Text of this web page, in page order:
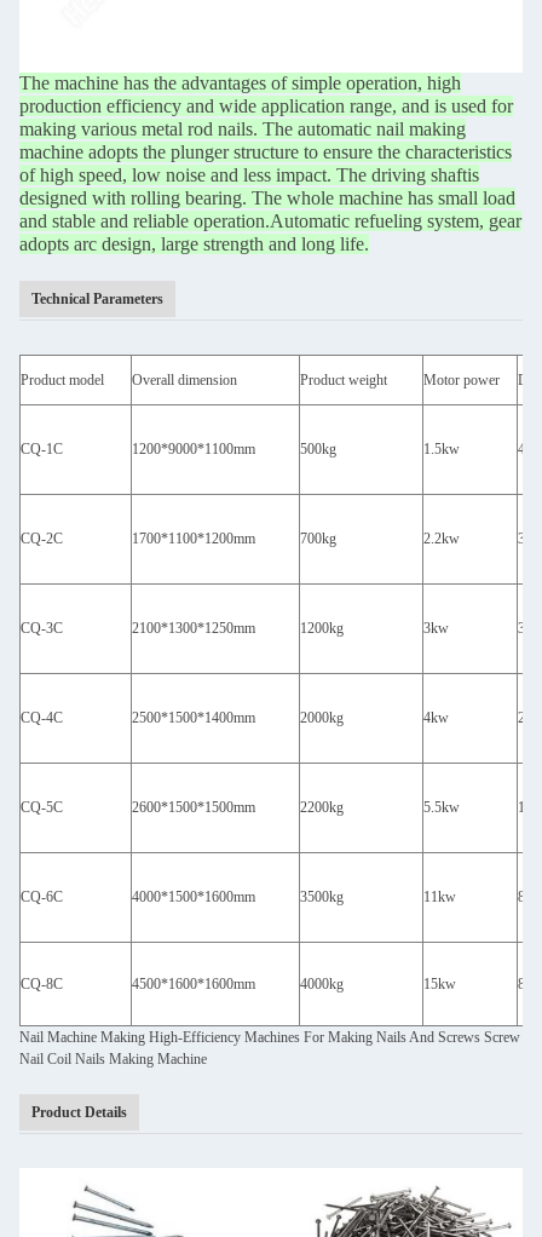
The machine has the advantages of simple operation, high
production efficiency and wide application range, and is used for
making various metal rod nails. The automatic nail making
machine adopts the plunger structure to ensure the characteristics
of high speed, low noise and less impact. The driving shaftis
designed with rolling bearing. The whole machine has small load
and stable and reliable operation.Automatic refueling system, gear
adopts arc design, large strength and long life.
Technical Parameters
Product model Overall dimension Product weight Motor power
CQ-1C 1200*9000*1100mm 500kg 1.5kw 400
CQ-2C 1700*1100*1200mm 700kg 2.2kw 350
CQ-3C 2100*1300*1250mm 1200kg 3kw 300
CQ-4C 2500*1500*1400mm 2000kg 4kw 260
CQ-5C 2600*1500*1500mm 2200kg 5.5kw
CQ-6C 4000*1500*1600mm 3500kg 11kw 80
CQ-8C 4500*1600*1600mm 4000kg 15kw 80
Nail Machine Making High-Efficiency Machines For Making Nails And Screws Screw
Nail Coil Nails Making Machine
Product Details